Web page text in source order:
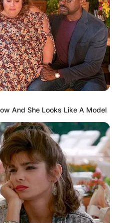
And She Looks Like A Model